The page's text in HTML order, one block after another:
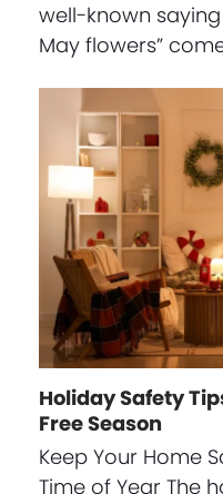
well-known
May flowers”
Holiday Safety
Free Season
Keep Your Home
Time of Year The